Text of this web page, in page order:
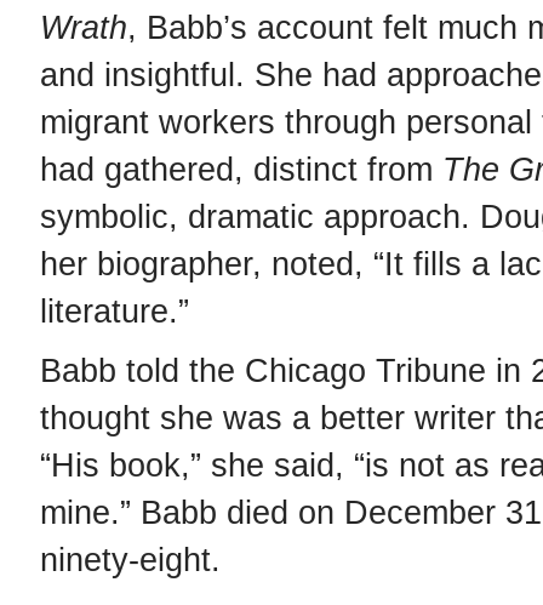
Wrath, Babb’s account felt much
and insightful. She had
migrant workers through
had gathered, distinct from The
symbolic, dramatic approach.
her biographer, noted, “It fills a
literature.”
Babb told the Chicago Tribune in
thought she was a better writer
“His book,” she said, “is not as
mine.” Babb died on December
ninety-eight.